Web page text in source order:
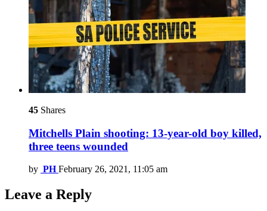
45 Shares
Mitchells Plain shooting: 13-year-old boy killed,
three teens wounded
by PH February 26, 2021, 11:05 am
Leave a Reply